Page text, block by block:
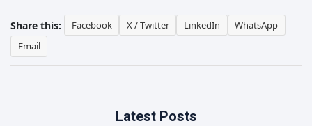
Share this: Facebook X / Twitter LinkedIn
WhatsApp
Email
Latest Posts